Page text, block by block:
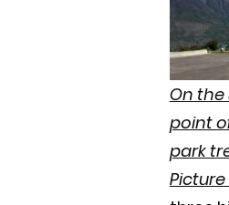
On
point
park